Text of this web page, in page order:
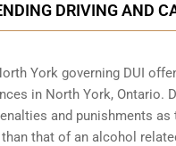
DRIVING AND
York governing DUI
in North York, Ontario.
and punishments
that of an alcohol